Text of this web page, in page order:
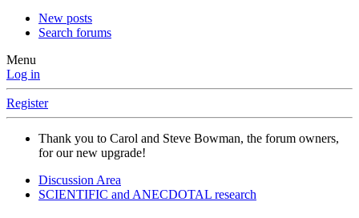
New posts
Search forums
Menu
Log in
Register
Thank you to Carol and Steve Bowman, the forum owners,
for our new upgrade!
Discussion Area
SCIENTIFIC and ANECDOTAL research